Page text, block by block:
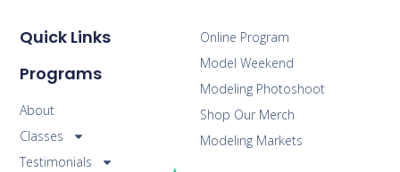
Online Program
Model Weekend
Modeling Photoshoot
Shop Our Merch
Modeling Markets
Quick Links
Programs
About
Classes
Testimonials